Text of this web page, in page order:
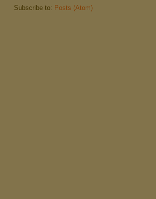
Subscribe to: Posts (Atom)